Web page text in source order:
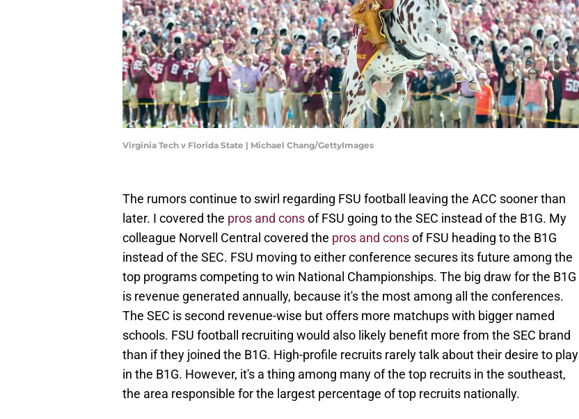
Virginia Tech v Florida State | Michael Chang/GettyImages
The rumors continue to swirl regarding FSU football leaving the ACC sooner than
later. I covered the pros and consof FSU going to the SEC instead of the B1G. My
colleague Norvell Central covered the pros and consof FSU heading to the B1G
instead of the SEC. FSU moving to either conference secures its future among the
top programs competing to win National Championships. The big draw for the B1G
is revenue generated annually, because it's the most among all the conferences.
The SEC is second revenue-wise but offers more matchups with bigger named
schools. FSU football recruiting would also likely benefit more from the SEC brand
than if they joined the B1G. High-profile recruits rarely talk about their desire to play
in the B1G. However, it's a thing among many of the top recruits in the southeast,
the area responsible for the largest percentage of top recruits nationally.